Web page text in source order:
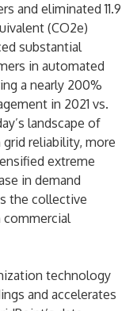
and eliminated 11.9
(CO2e)
substantial
in automated
a nearly 200%
in 2021 vs.
landscape of
reliability, more
extreme
in demand
the collective
technology
and accelerates